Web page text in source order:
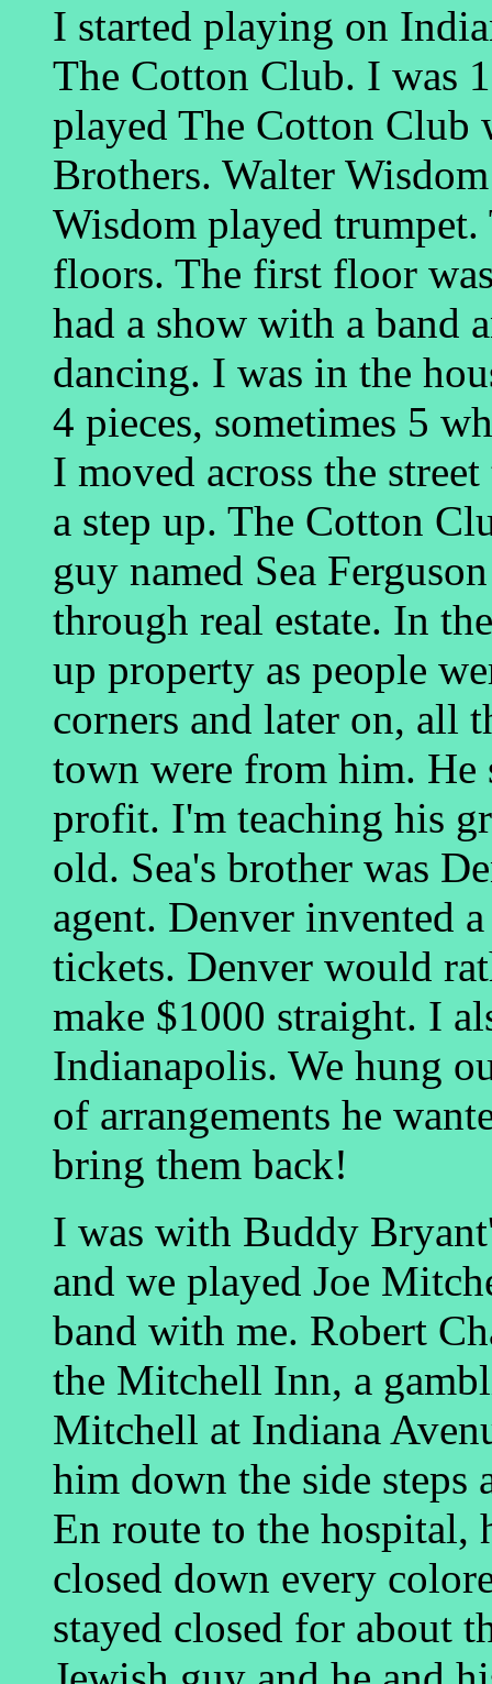
I started playing on
The Cotton Club. I was
played The Cotton Club
Brothers. Walter
Wisdom played
floors. The first floor
had a show with a band
dancing. I was in the
4 pieces, sometimes 5
I moved across the
a step up. The Cotton
guy named Sea
through real estate. In
up property as people
corners and later on, all
town were from him. He
profit. I'm teaching his
old. Sea's brother was
agent. Denver invented
tickets. Denver would
make $1000 straight. I
Indianapolis. We hung
of arrangements he
bring them back!
I was with Buddy
and we played Joe
band with me. Robert
the Mitchell Inn, a
Mitchell at Indiana
him down the side
En route to the hospital,
closed down every
stayed closed for about